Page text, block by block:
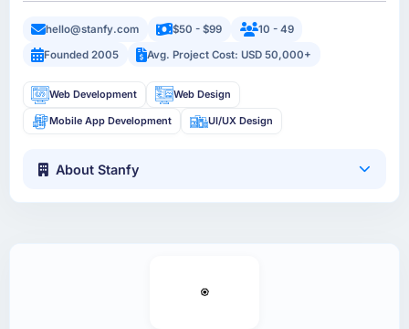
hello@stanfy.com $50 - $99
10 - 49
Founded 2005
Avg. Project Cost: USD 50,000+
Web Development Web Design
Mobile App Development UI/UX Design
About Stanfy